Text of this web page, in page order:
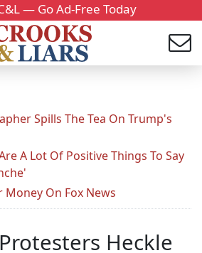
— Go Ad-Free Today
Spills The Tea On Trump's
A Lot Of Positive Things To Say
Money On Fox News
Heckle